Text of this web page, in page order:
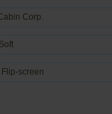
Corp.
Flip-screen